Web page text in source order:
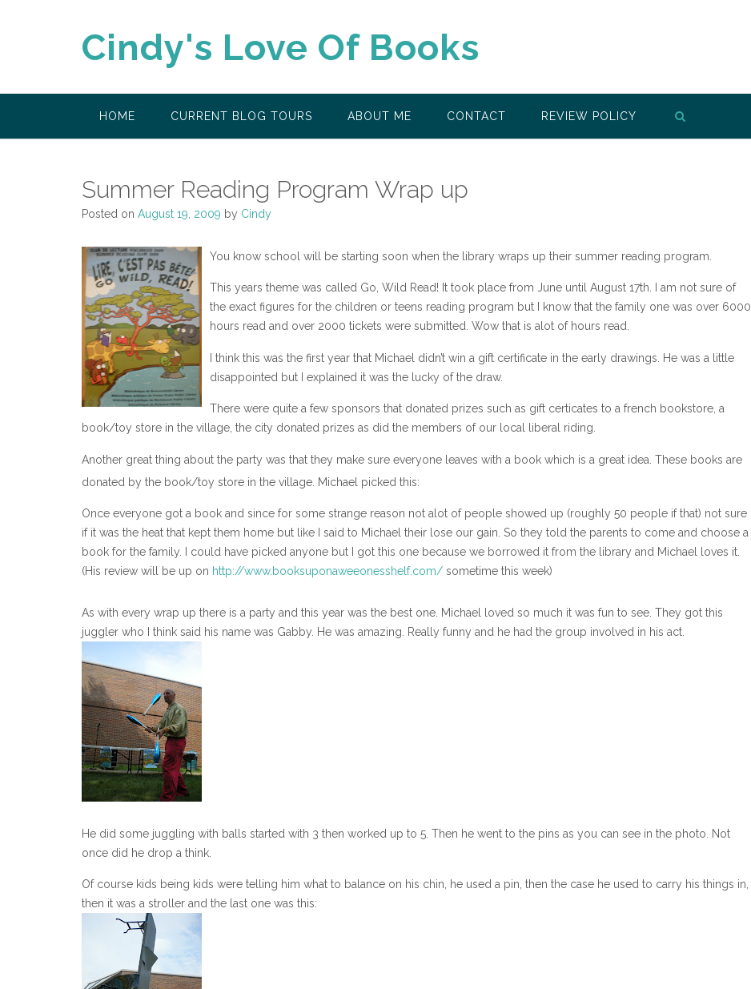
Cindy's Love Of Books
HOME CURRENT BLOG TOURS ABOUT ME CONTACT REVIEW POLICY
Summer Reading Program Wrap up
Posted on August 19, 2009 by Cindy
You know school will be starting soon when the library wraps up their summer reading program.
This years theme was called Go, Wild Read! It took place from June until August 17th. I am not sure of
the exact figures for the children or teens reading program but I know that the family one was over 6000
hours read and over 2000 tickets were submitted. Wow that is alot of hours read.
I think this was the first year that Michael didn’t win a gift certificate in the early drawings. He was a little
disappointed but I explained it was the lucky of the draw.
There were quite a few sponsors that donated prizes such as gift certicates to a french bookstore, a
book/toy store in the village, the city donated prizes as did the members of our local liberal riding.
Another great thing about the party was that they make sure everyone leaves with a book which is a great idea. These books are
donated by the book/toy store in the village. Michael picked this:
Once everyone got a book and since for some strange reason not alot of people showed up (roughly 50 people if that) not sure
if it was the heat that kept them home but like I said to Michael their lose our gain. So they told the parents to come and choose a
book for the family. I could have picked anyone but I got this one because we borrowed it from the library and Michael loves it.
(His review will be up on http://www.booksuponaweeonesshelf.com/ sometime this week)
As with every wrap up there is a party and this year was the best one. Michael loved so much it was fun to see. They got this
juggler who I think said his name was Gabby. He was amazing. Really funny and he had the group involved in his act.
He did some juggling with balls started with 3 then worked up to 5. Then he went to the pins as you can see in the photo. Not
once did he drop a think.
Of course kids being kids were telling him what to balance on his chin, he used a pin, then the case he used to carry his things in,
then it was a stroller and the last one was this: